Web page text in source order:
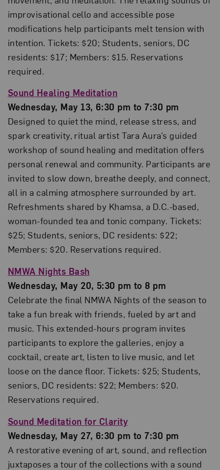
improvisational cello and accessible pose
modifications help participants melt tension with
intention. Tickets: $20; Students, seniors, DC
residents: $17; Members: $15. Reservations
required.
Sound Healing Meditation
Wednesday, May 13, 6:30 pm to 7:30 pm
Designed to quiet the mind, release stress, and
spark creativity, ritual artist Tara Aura’s guided
workshop of sound healing and meditation offers
personal renewal and community. Participants are
invited to slow down, breathe deeply, and connect,
all in a calming atmosphere surrounded by art.
Refreshments shared by Khamsa, a D.C.-based,
woman-founded tea and tonic company. Tickets:
$25; Students, seniors, DC residents: $22;
Members: $20. Reservations required.
NMWA Nights Bash
Wednesday, May 20, 5:30 pm to 8 pm
Celebrate the final NMWA Nights of the season to
take a fun break with friends, fueled by art and
music. This extended-hours program invites
participants to explore the galleries, enjoy a
cocktail, create art, listen to live music, and let
loose on the dance floor. Tickets: $25; Students,
seniors, DC residents: $22; Members: $20.
Reservations required.
Sound Meditation for Clarity
Wednesday, May 27, 6:30 pm to 7:30 pm
A restorative evening of art, sound, and reflection
juxtaposes a tour of the collections with a sound